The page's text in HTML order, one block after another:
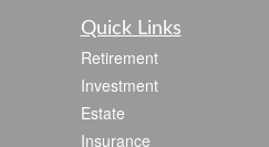
Quick Links
Retirement
Investment
Estate
Insurance